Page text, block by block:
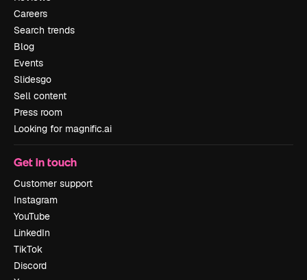
Careers
Search trends
Blog
Events
Slidesgo
Sell content
Press room
Looking for magnific.ai
Get in touch
Customer support
Instagram
YouTube
LinkedIn
TikTok
Discord